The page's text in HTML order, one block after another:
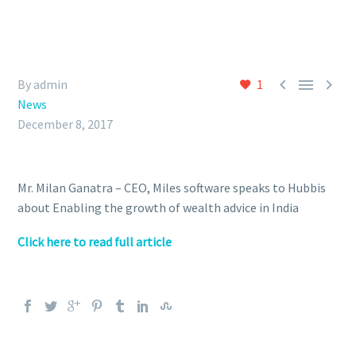
1   
By admin
News
December 8, 2017
Mr. Milan Ganatra – CEO, Miles software speaks to Hubbis
about Enabling the growth of wealth advice in India
Click here to read full article